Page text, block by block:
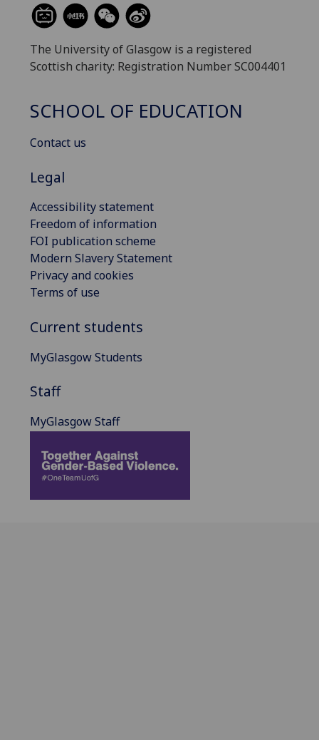
The University of Glasgow is a registered
Scottish charity: Registration Number SC004401
SCHOOL OF EDUCATION
Contact us
Legal
Accessibility statement
Freedom of information
FOI publication scheme
Modern Slavery Statement
Privacy and cookies
Terms of use
Current students
MyGlasgow Students
Staff
MyGlasgow Staff